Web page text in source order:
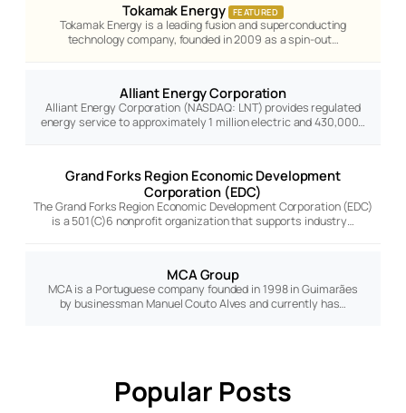
Tokamak Energy FEATURED
Tokamak Energy is a leading fusion and superconducting
technology company, founded in 2009 as a spin-out…
Alliant Energy Corporation
Alliant Energy Corporation (NASDAQ: LNT) provides regulated
energy service to approximately 1 million electric and 430,000…
Grand Forks Region Economic Development
Corporation (EDC)
The Grand Forks Region Economic Development Corporation (EDC)
is a 501(C)6 nonprofit organization that supports industry…
MCA Group
MCA is a Portuguese company founded in 1998 in Guimarães
by businessman Manuel Couto Alves and currently has…
Popular Posts